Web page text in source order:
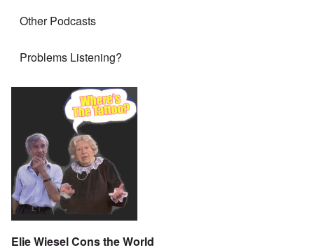
Other Podcasts
Problems Listening?
Elie Wiesel Cons the World